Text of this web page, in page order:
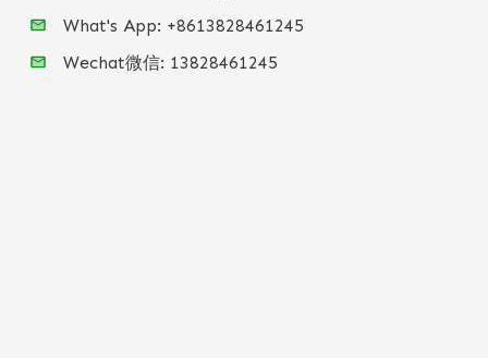
What's App: +8613828461245
Wechat微信: 13828461245